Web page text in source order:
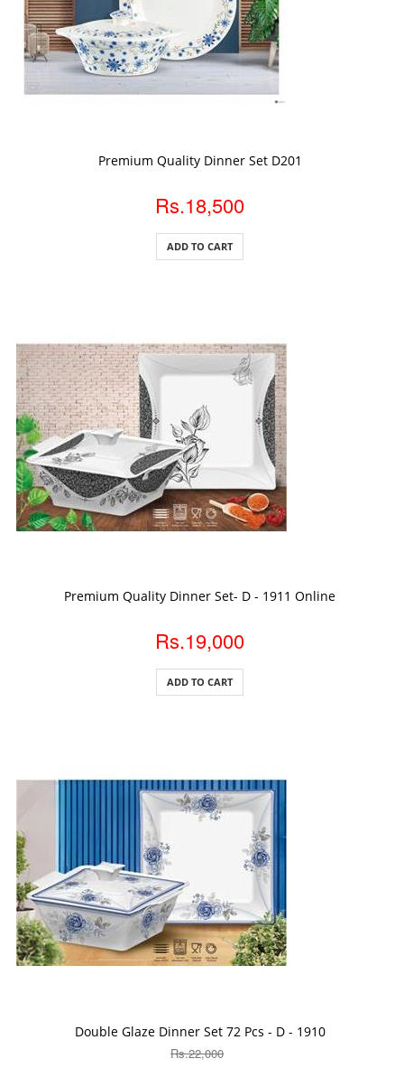
Premium Quality Dinner Set D201
Rs.18,500
ADD TO CART
Premium Quality Dinner Set- D - 1911 Online
Rs.19,000
ADD TO CART
Double Glaze Dinner Set 72 Pcs - D - 1910
Rs.22,000